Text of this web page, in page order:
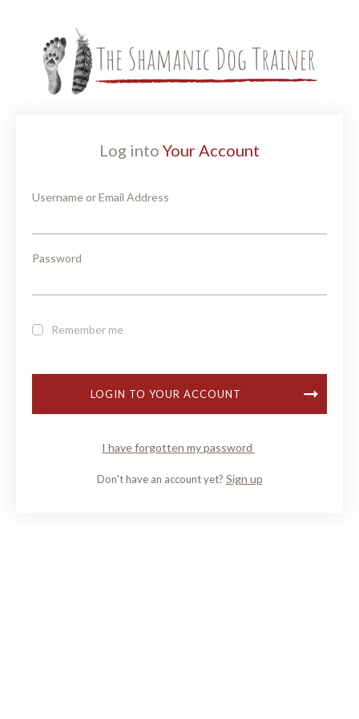
Log into Your Account
Username or Email Address
Password
Remember me
LOGIN TO YOUR ACCOUNT
I have forgotten my password
Don't have an account yet? Sign up